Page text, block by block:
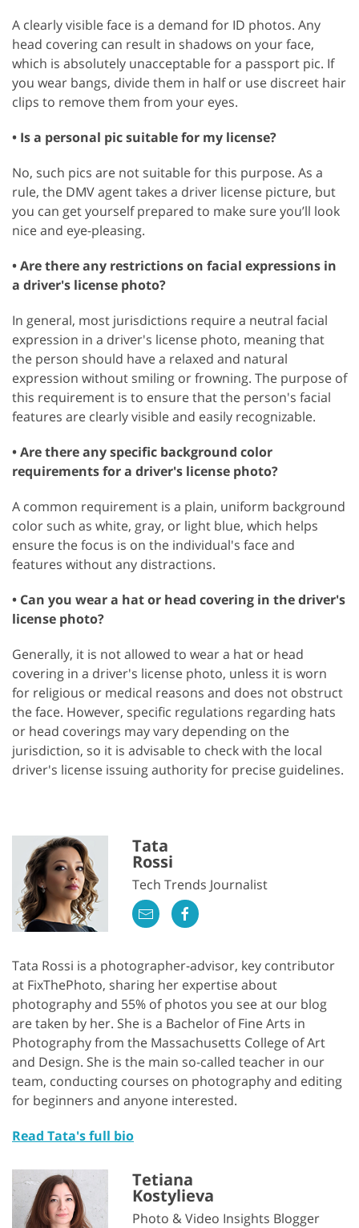
A clearly visible face is a demand for ID photos. Any
head covering can result in shadows on your face,
which is absolutely unacceptable for a passport pic. If
you wear bangs, divide them in half or use discreet hair
clips to remove them from your eyes.
• Is a personal pic suitable for my license?
No, such pics are not suitable for this purpose. As a
rule, the DMV agent takes a driver license picture, but
you can get yourself prepared to make sure you’ll look
nice and eye-pleasing.
• Are there any restrictions on facial expressions in
a driver's license photo?
In general, most jurisdictions require a neutral facial
expression in a driver's license photo, meaning that
the person should have a relaxed and natural
expression without smiling or frowning. The purpose of
this requirement is to ensure that the person's facial
features are clearly visible and easily recognizable.
• Are there any specific background color
requirements for a driver's license photo?
A common requirement is a plain, uniform background
color such as white, gray, or light blue, which helps
ensure the focus is on the individual's face and
features without any distractions.
• Can you wear a hat or head covering in the driver's
license photo?
Generally, it is not allowed to wear a hat or head
covering in a driver's license photo, unless it is worn
for religious or medical reasons and does not obstruct
the face. However, specific regulations regarding hats
or head coverings may vary depending on the
jurisdiction, so it is advisable to check with the local
driver's license issuing authority for precise guidelines.
Tata
Rossi
Tech Trends Journalist
Tata Rossi is a photographer-advisor, key contributor
at FixThePhoto, sharing her expertise about
photography and 55% of photos you see at our blog
are taken by her. She is a Bachelor of Fine Arts in
Photography from the Massachusetts College of Art
and Design. She is the main so-called teacher in our
team, conducting courses on photography and editing
for beginners and anyone interested.
Read Tata's full bio
Tetiana
Kostylieva
Photo & Video Insights Blogger